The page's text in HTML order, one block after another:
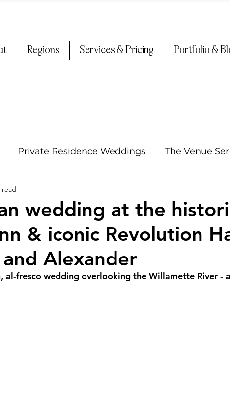
Regions Services & Pricing Portfolio &
Private Residence Weddings The Venue
Weddings Spring Weddings Cultural
Portland Weddings Signature Package
wedding at the
& iconic Revolution
Alexander
read
al-fresco wedding overlooking the Willamette River -